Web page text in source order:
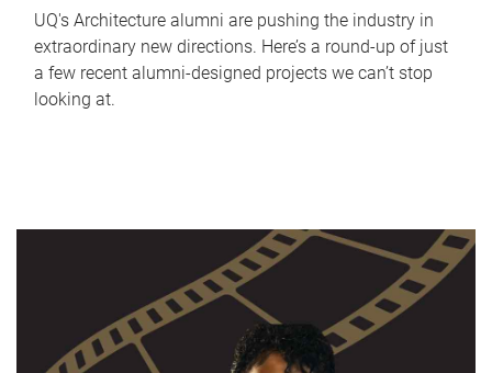
UQ's Architecture alumni are pushing the industry in
extraordinary new directions. Here’s a round-up of just
a few recent alumni-designed projects we can’t stop
looking at.